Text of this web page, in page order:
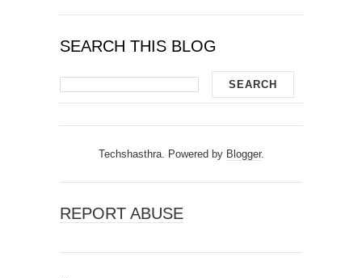
SEARCH THIS BLOG
Techshasthra. Powered by Blogger.
REPORT ABUSE